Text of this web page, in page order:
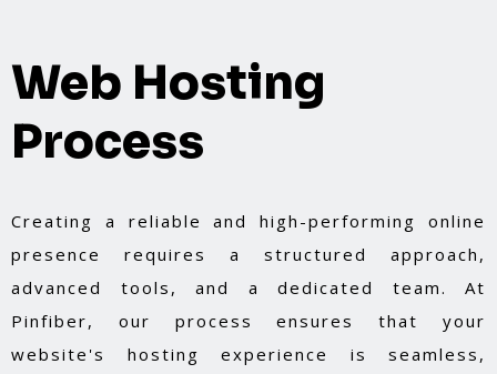
Web Hosting
Process
Creating a reliable and high-performing online
presence requires a structured approach,
advanced tools, and a dedicated team. At
Pinfiber, our process ensures that your
website's hosting experience is seamless,